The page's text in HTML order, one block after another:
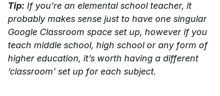
Tip: If you’re an elemental school teacher, it
probably makes sense just to have one singular
Google Classroom space set up, however if you
teach middle school, high school or any form of
higher education, it’s worth having a different
‘classroom’ set up for each subject.